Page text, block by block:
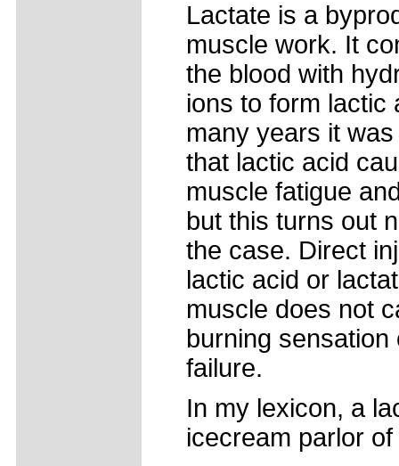
Lactate is a
muscle work. It
the blood with
ions to form lactic
many years it
that lactic acid
muscle fatigue
but this turns out
the case. Direct
lactic acid or
muscle does not
burning sensation
failure.
In my lexicon, a
icecream parlor